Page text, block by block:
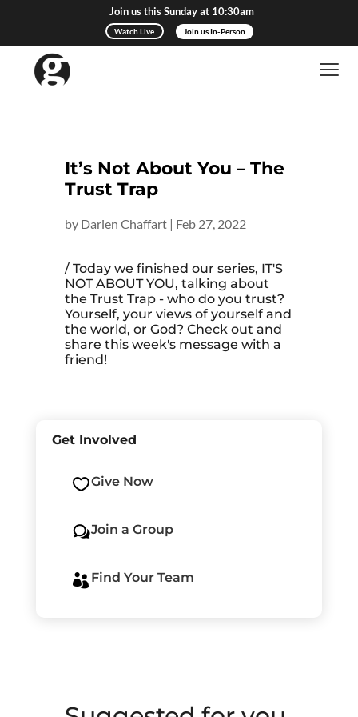
Join us this Sunday at 10:30am
Watch Live Join us In-Person
It’s Not About You – The
Trust Trap
by Darien Chaffart| Feb 27, 2022
/ Today we finished our series, IT'S
NOT ABOUT YOU, talking about
the Trust Trap - who do you trust?
Yourself, your views of yourself and
the world, or God? Check out and
share this week's message with a
friend!
Get Involved
Give Now
wJoin a Group
 Find Your Team